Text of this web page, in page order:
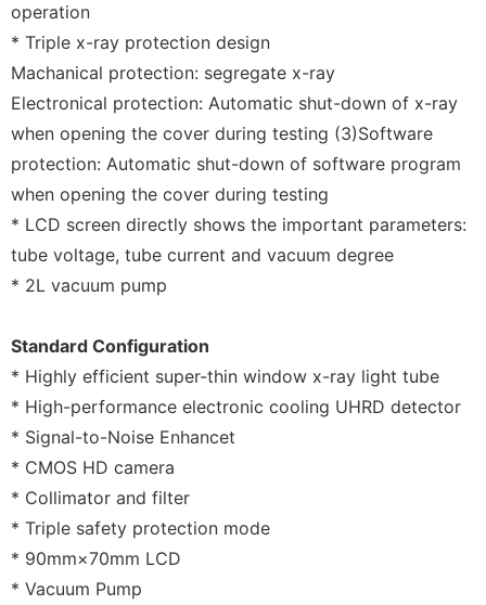
operation
* Triple x-ray protection design
Machanical protection: segregate x-ray
Electronical protection: Automatic shut-down of x-ray
when opening the cover during testing (3)Software
protection: Automatic shut-down of software program
when opening the cover during testing
* LCD screen directly shows the important parameters:
tube voltage, tube current and vacuum degree
* 2L vacuum pump
Standard Configuration
* Highly efficient super-thin window x-ray light tube
* High-performance electronic cooling UHRD detector
* Signal-to-Noise Enhancet
* CMOS HD camera
* Collimator and filter
* Triple safety protection mode
* 90mm×70mm LCD
* Vacuum Pump